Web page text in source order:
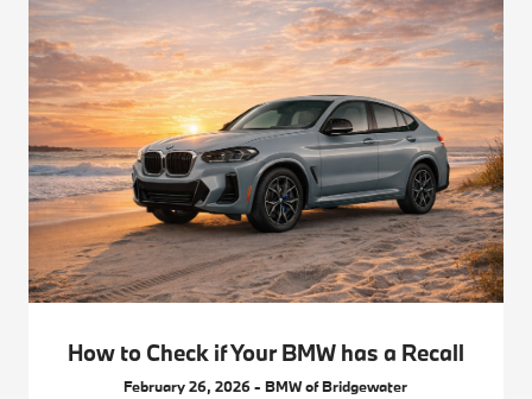
How to Check if Your BMW has a Recall
February 26, 2026 - BMW of Bridgewater